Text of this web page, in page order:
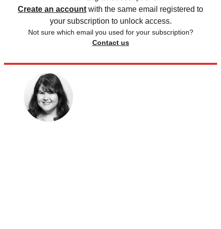
Create an account with the same email registered to
your subscription to unlock access.
Not sure which email you used for your subscription?
Contact us